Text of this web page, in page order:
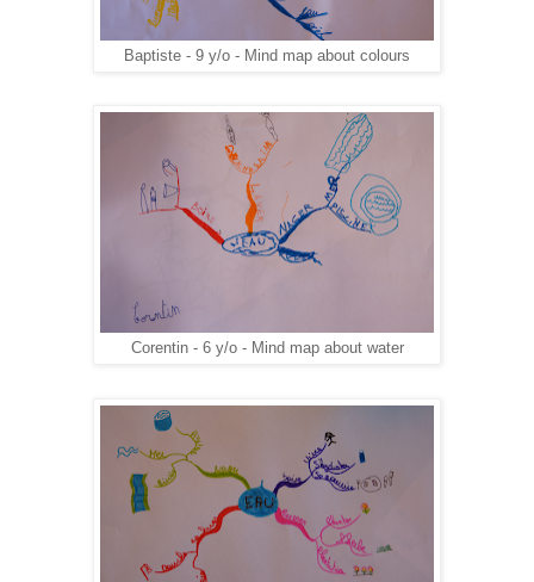
Baptiste - 9 y/o - Mind map about colours
Corentin - 6 y/o - Mind map about water